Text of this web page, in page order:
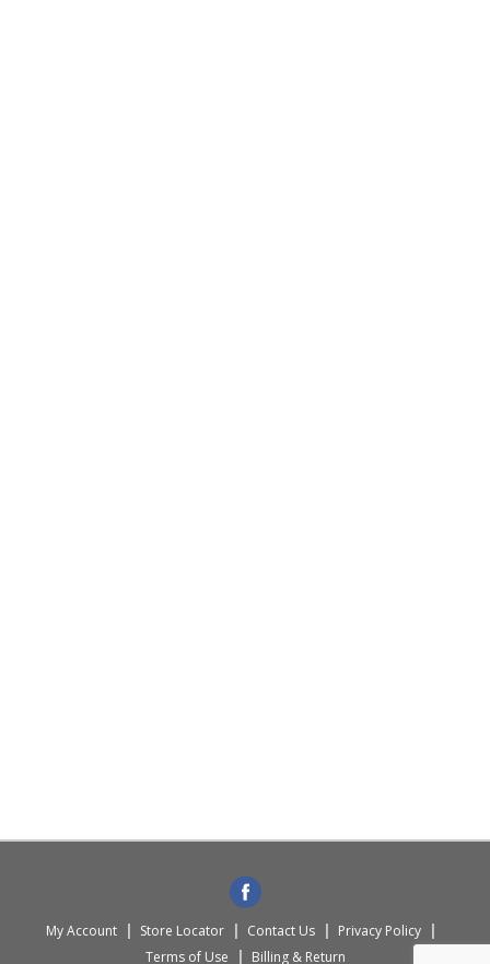
My Account Store Locator Contact Us
Privacy Policy
Terms of Use
Billing & Return